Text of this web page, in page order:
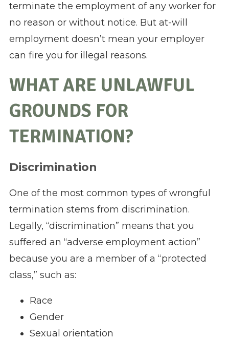
terminate the employment of any worker for
no reason or without notice. But at-will
employment doesn’t mean your employer
can fire you for illegal reasons.
WHAT ARE UNLAWFUL
GROUNDS FOR
TERMINATION?
Discrimination
One of the most common types of wrongful
termination stems from discrimination.
Legally, “discrimination” means that you
suffered an “adverse employment action”
because you are a member of a “protected
class,” such as:
Race
Gender
Sexual orientation